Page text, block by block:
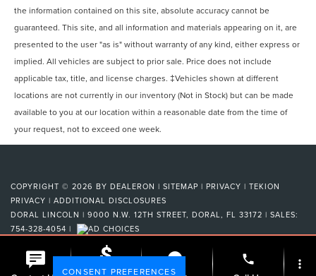
the information contained on this site, absolute accuracy cannot be
guaranteed. This site, and all information and materials appearing on it, are
presented to the user "as is" without warranty of any kind, either express or
implied. All vehicles are subject to prior sale. Price does not include
applicable tax, title, and license charges. ‡Vehicles shown at different
locations are not currently in our inventory (Not in Stock) but can be made
available to you at our location within a reasonable date from the time of
your request, not to exceed one week.
COPYRIGHT © 2026 BY DEALERON | SITEMAP | PRIVACY | TEKION
PRIVACY | ADDITIONAL DISCLOSURES
DORAL LINCOLN | 9000 N.W. 12TH STREET, DORAL, FL 33172 | SALES:
754-328-4054 |
CONSENT PREFERENCES
Check
phone
more_vert